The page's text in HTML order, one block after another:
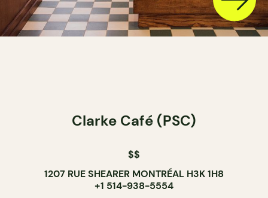
Clarke Café (PSC)
$$
1207 RUE SHEARER MONTRÉAL H3K 1H8
+1 514-938-5554